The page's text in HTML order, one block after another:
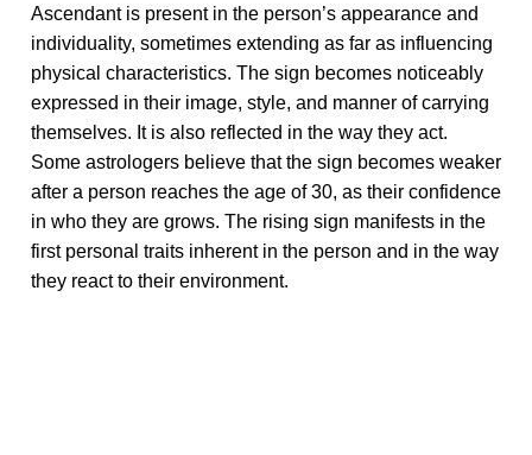
Ascendant is present in the person’s appearance and
individuality, sometimes extending as far as influencing
physical characteristics. The sign becomes noticeably
expressed in their image, style, and manner of carrying
themselves. It is also reflected in the way they act.
Some astrologers believe that the sign becomes weaker
after a person reaches the age of 30, as their confidence
in who they are grows. The rising sign manifests in the
first personal traits inherent in the person and in the way
they react to their environment.